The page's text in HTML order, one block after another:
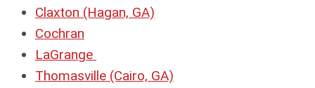
Claxton (Hagan, GA)
Cochran
LaGrange
Thomasville (Cairo, GA)